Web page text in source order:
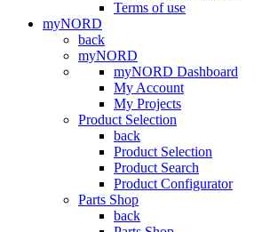
Terms of use
myNORD
back
myNORD
myNORD Dashboard
My Account
My Projects
Product Selection
back
Product Selection
Product Search
Product Configurator
Parts Shop
back